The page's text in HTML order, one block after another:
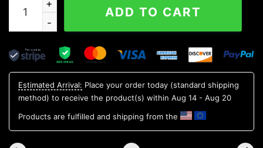
ADD TO CART
Estimated Arrival: Place your order today (standard shipping
method) to receive the product(s) within Aug 14 - Aug 20
Products are fulfilled and shipping from the